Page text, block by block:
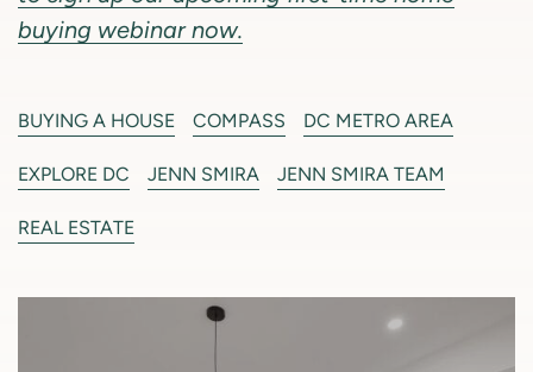
buying webinar now.
BUYING A HOUSE COMPASS DC METRO AREA
EXPLORE DC JENN SMIRA JENN SMIRA TEAM
REAL ESTATE